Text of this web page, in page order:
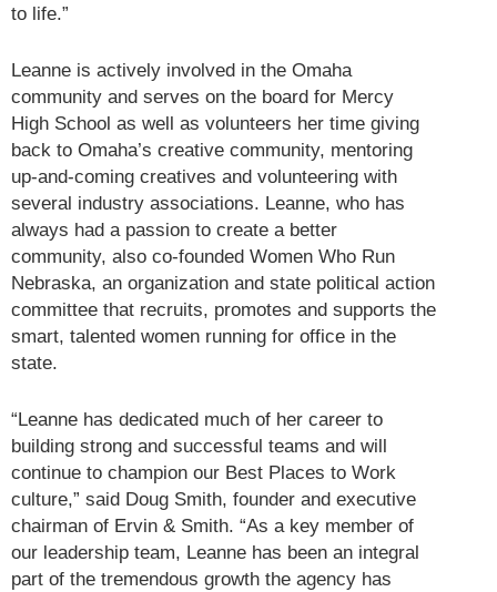
to life.”
Leanne is actively involved in the Omaha
community and serves on the board for Mercy
High School as well as volunteers her time giving
back to Omaha’s creative community, mentoring
up-and-coming creatives and volunteering with
several industry associations. Leanne, who has
always had a passion to create a better
community, also co-founded Women Who Run
Nebraska, an organization and state political action
committee that recruits, promotes and supports the
smart, talented women running for office in the
state.
“Leanne has dedicated much of her career to
building strong and successful teams and will
continue to champion our Best Places to Work
culture,” said Doug Smith, founder and executive
chairman of Ervin & Smith. “As a key member of
our leadership team, Leanne has been an integral
part of the tremendous growth the agency has